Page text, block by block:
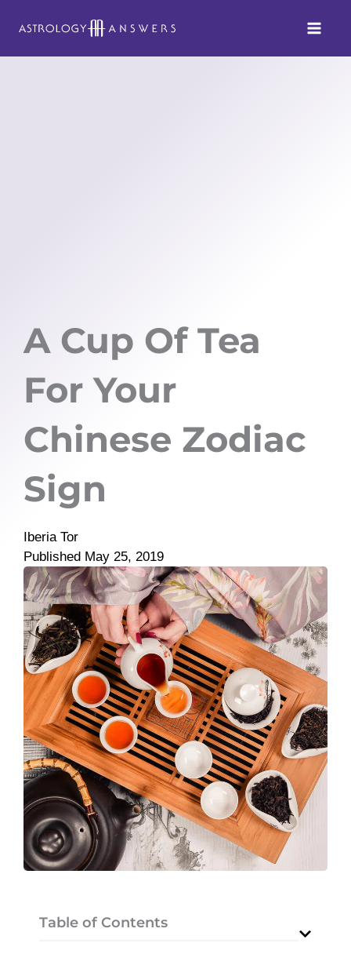
A Cup Of Tea
For Your
Chinese Zodiac
Sign
Iberia Tor
Published May 25, 2019
Table of Contents